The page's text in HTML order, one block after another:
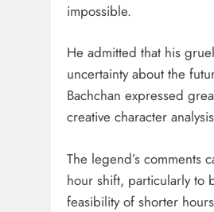
impossible.
He admitted that his
uncertainty about the
Bachchan expressed
creative character
The legend’s comments
hour shift, particularly to
feasibility of shorter